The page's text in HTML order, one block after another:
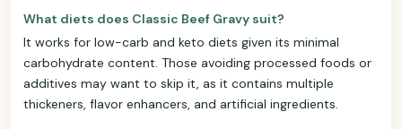
What diets does Classic Beef Gravy suit?
It works for low-carb and keto diets given its minimal
carbohydrate content. Those avoiding processed foods or
additives may want to skip it, as it contains multiple
thickeners, flavor enhancers, and artificial ingredients.